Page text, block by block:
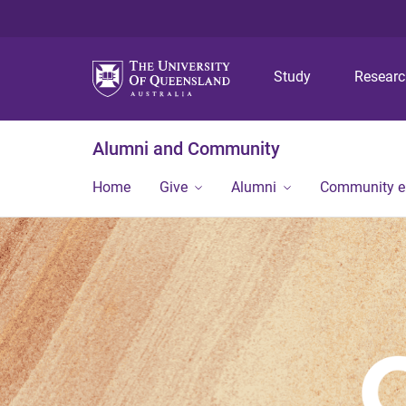
Study
Alumni and Community
Home Give Alumni Community